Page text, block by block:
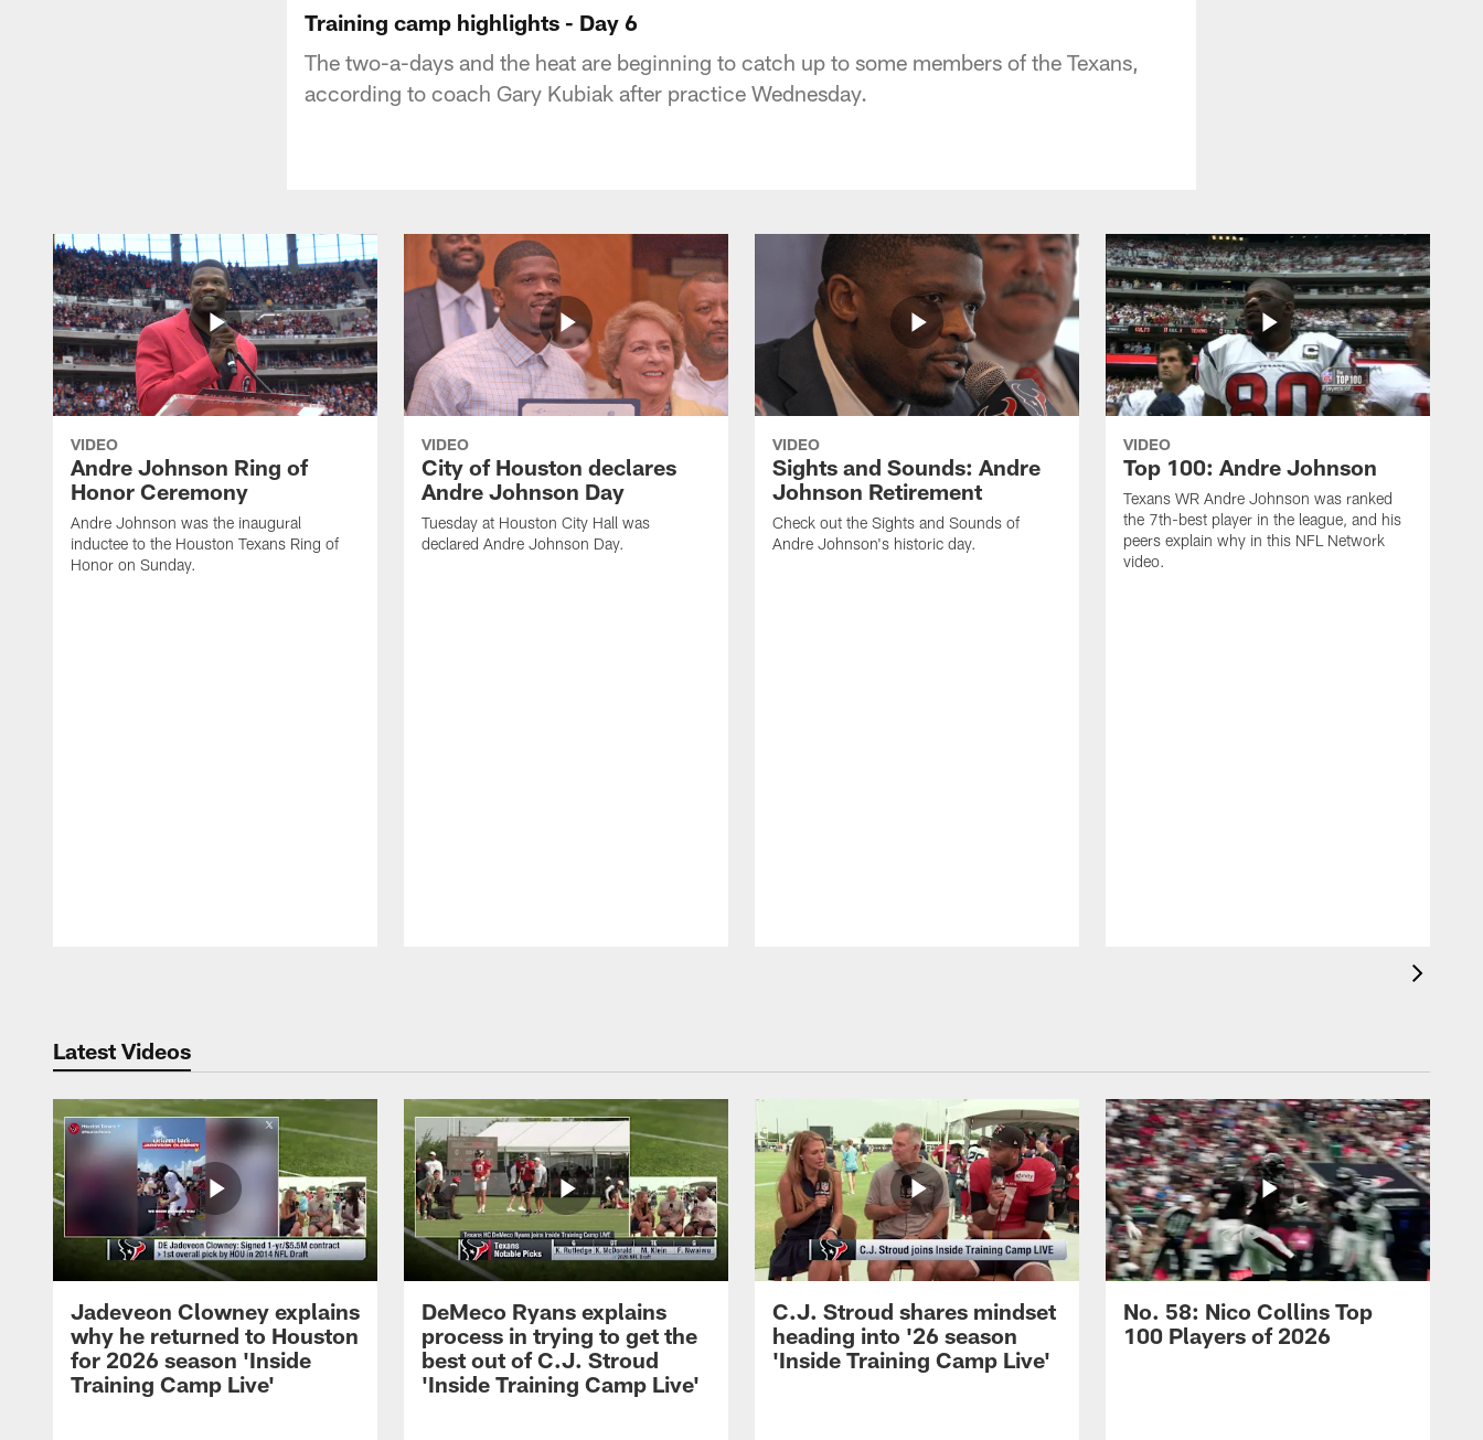
Training camp highlights - Day 6
The two-a-days and the heat are beginning to catch up to some members of the Texans,
according to coach Gary Kubiak after practice Wednesday.
VIDEO
Andre Johnson Ring of
Honor Ceremony
Andre Johnson was the inaugural
inductee to the Houston Texans Ring of
Honor on Sunday.
VIDEO
City of Houston declares
Andre Johnson Day
Tuesday at Houston City Hall was
declared Andre Johnson Day.
VIDEO
Sights and Sounds: Andre
Johnson Retirement
Check out the Sights and Sounds of
Andre Johnson's historic day.
VIDEO
Top 100: Andre Johnson
Texans WR Andre Johnson was ranked
the 7th-best player in the league, and his
peers explain why in this NFL Network
video.
Latest Videos
Jadeveon Clowney explains
why he returned to Houston
for 2026 season 'Inside
Training Camp Live'
DeMeco Ryans explains
process in trying to get the
best out of C.J. Stroud
'Inside Training Camp Live'
C.J. Stroud shares mindset
heading into '26 season
'Inside Training Camp Live'
No. 58: Nico Collins Top
100 Players of 2026